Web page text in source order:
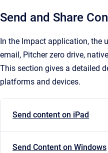
Send and Share
In the Impact application, the
email, Pitcher zero drive,
This section gives a detailed
platforms and devices.
Send content on iPad
Send Content on Windows